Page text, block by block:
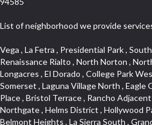
List of neighborhood we provide
Vega , La Fetra , Presidential Park , South Lawndale , Monte Viejo , Renaissance Rialto , North Norton , Northeast Baldwin Park , Wilshire , Longacres , El Dorado , College Park West , Bingham , North of Somerset , Laguna Village North , Eagle Glen , Park El Monte , Aliso Place , Bristol Terrace , Rancho Adjacent , Heritage Valley , Watson , Northgate , Helms District , Hollywood Park Race Track Casino , Belmont Heights , La Sierra South , Grand Traditions , Tweedy Mile Business District , Granada , San Gabriel Country Club , Bruces Beach , Coastal Zone , North Pomona , Luminaria Hills , Belle Maison , Victoria Beach , West Hollywood North , Huntington Harbor , Milford Industrial , East Arcadia , Crenshaw Boulevard , Lynn Shadows , Upper Diamond , Cumberland Heights , Palm Park , Colorado Commons , Seacall , West Coyote Hills , Pacific Edison , Village Niguel Heights , Crestline , El Morado Court , Palmia Vistas , Northwood Pointe , Westlake Ranch , Verdugo Viejo , Riverside Rancho , Artisan Walk , North Euclid , Fairgreen , Barcelona , Watts , Vantage Pointe , Mission Street , Townlot , South Gardena , Sepulveda Boulevard , Adams Hill Square , Cypress , Hillsborough , Hotel Circle , Vista del Niguel , Technology Corridor , Copperstone , Meadowlark , South Whittier , Baker Ranch , Reche Canyon , Castle Hill , Culver West , Bellgrove , Orchard Hills , Orange Foothills , Victoria Place , Edward Vincent Jr Park , Grand Central , Coronado Pointe , Olinda Ranch , East of Pole Creek , Studebaker , Village on the Green , Camarillo Springs , Pinnacle , Chanteclair , Gas Lamp Section , Rossmoyne , Alamitos Heights , Iron Horse , Northpark , Palmia Heights , Baja Oso , Chinatown , Orangewood Park , Northside , Corona Hills , El Repetto , McLaughlin , Country Club Area , Fullerton/Colima , Ward 2 , Ventana , Pacifica , Laguna Niguel East , Disneyland Resort , Rain Bird , Anaheim Hills , Treasure Island , Tijeras Creek Golf Club , West Garden Grove , Fulton Wells , Glendale , Cortez , Business and Employment Corridor , College Park , Vista Firenza , Madrid Central , East Central , Ramona , Monarch Point , Casa de Oaks , California Terrace , West Hill , Hacienda Park , South Myrtle Avenue Corridor , Hunter Industrial Park , Bryce Canyon South , Five Points Northeast , Douglas Junction , Imperial Highway , Norwood Village , Mission Viejo South , Pioneer Homes , Vista Del Canon , Glenoaks Canyon , Imperial Prairie , East Whittier , Angela Chanslor , Monrovia Primrose , Mallorca , Alicante Park , Palmia Villas , La Colonia Barrio , Upper Victoria Beach , Naval Surface Warfare Center Corona Division , Valley Boulevard , Walnut Ridge , Niguel Woods , Porta Bella , SoFo , San Joaquin Marsh , Lower Petes Canyon , Ridgemont , Mission Grove , Leisure Village , Hidden Springs , Greens East , Business Park , Foxmoor Hills , California Avenue , Emerald Isle , Newhall , Chevy Chase Canyon , Raymond Hill , South East , Boyle Heights , Airport , East Compton , Old Ranch , Inglewood Park Cemetery , Carson Park , Saddleback , The Villages at Heritage Springs , Darby Park , Arrow Corridor , Railroad Property , Fontana Gateway , Pinecrest , Downtown Monterey Park , Historic Core , North San Gabriel , Kaiser Property , Mission Palm , Heritage Village , Ridgecrest , Downtown Thousand Oaks , Monrovista , Rancho Dominguez , Louie Pompei Memorial Sports Park , Downtown Arcadia , Lake Aire , South Torrance , Diamond Ridge , La Paz South , South Harbor , McDonnell Center , Bethune , Arden Village , Culver Junction , Fremont South , Financial District , Edinger , Huntington Drive , Lynn Ranch North , San Marin , Johanson Property , North Tustin , Lakewood Mutuals , Portafina , La Brea , East Anaheim , North Gardena , Dominguez , Walnut Village , Rancho Monterey , Live Oak Avenue , East Hollywood , Downtown Oxnard , Cliff Wood , Camarillo Heights , El Rio , Ward 7 , Fremont Avenue , Placerita Canyon , West Glendale , Cameray Pointe , Aspen Creek , Fairway Homes , Little India , Arlington , Woodridge , Rancho San Joaquin , Rainbow Ridge , Rosewood Court , Sienna Ridge , Olive , Beacon Hill , Desman Street , Lomita Boulevard , Hill Street , Corona Valley , North Ontario , Rana , Naval Weapons Station Seal Beach , West Hollywood West , Kevington , Lucerne , Magnolia Center , Goddard , Diamond/Crestview , Conejo Oaks , Marina Park , Aegean Heights , East Torrance , Del Norte Community , Palms , La Veta , South Arroyo , Beach , Glendale North , Brock Collection , Castille Central , Pacificenter , Cypress Point , Alondra Center North , Grand , Galicia North , Horsethief Canyon , Pacific Village , Hollywood Hills , Carmenita , Hollydale Business District , Mission District , Whittier Narrows Recreation Area , Crest De Ville , Links Pointe , Waterford , West Arcadia , Crystal Cay , Lyric Place , Niguel Summit , Hayden Tract , Las Colinas , Gallery Row , Temple Hills , North Park , Keystone , Foothills , Ellis Golden West , Northwest , Vista Verde , Artists District , University of La Verne , Gateway , Monaco , Maxson , Spy Glass Hill , Ocean Park , Old Lakewood City , The Strand , West Central , Finisterra Green Alta , Friendly Hills , Southwest Arcadia , West Adams , City Center , El Niguel , Rancho Santa Margarita Central , Royal Canyon , Day Creek , California Court , Pico Union , Rancho San Rafael , Racquet Mountain , Smithcliffs , Northern , East Colton Heights , Sycamore Canyon , College Park East , Manhattan Heights , Irvine Spectrum , South Brand , South of Somerset , Village Glen , Rancho Fontana , Emerald Forest , Eastmont , Town Oaks , Shady Canyon , Alta Vista , Summit Ridge , Las Lomas , Valley Gardens , Little Saigon ,